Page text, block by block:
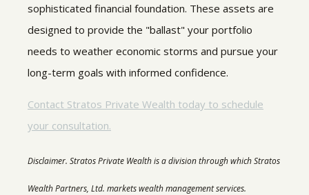
sophisticated financial foundation. These assets are
designed to provide the "ballast" your portfolio
needs to weather economic storms and pursue your
long-term goals with informed confidence.
Contact Stratos Private Wealth today to schedule
your consultation.
Disclaimer. Stratos Private Wealth is a division through which Stratos
Wealth Partners, Ltd. markets wealth management services.